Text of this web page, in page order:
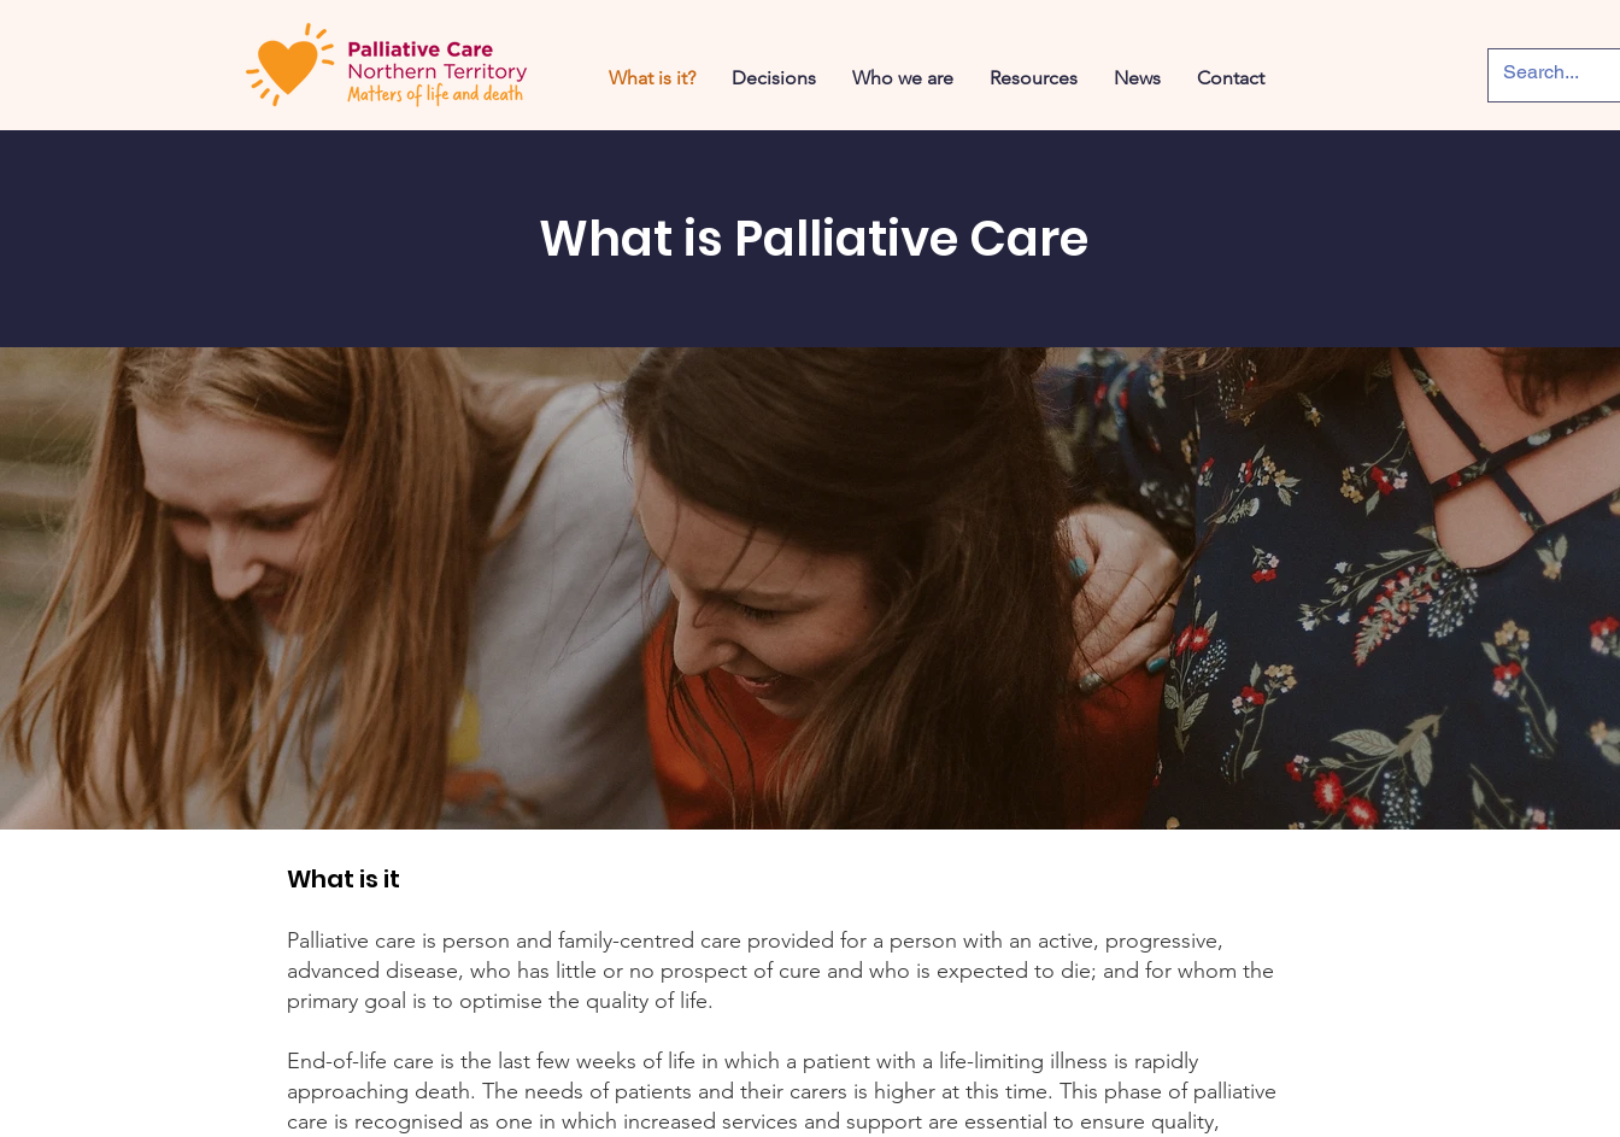
What is it? Decisions Who we are Resources News Contact
What is Palliative Care
What is it
Palliative care is person and family-centred care provided for a person with an active, progressive,
advanced disease, who has little or no prospect of cure and who is expected to die; and for whom the
primary goal is to optimise the quality of life.
End-of-life care is the last few weeks of life in which a patient with a life-limiting illness is rapidly
approaching death. The needs of patients and their carers is higher at this time. This phase of palliative
care is recognised as one in which increased services and support are essential to ensure quality,